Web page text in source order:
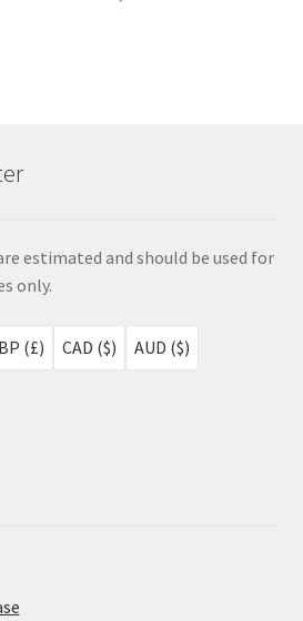
estimated and should be used for
only.
(£) CAD ($) AUD ($)